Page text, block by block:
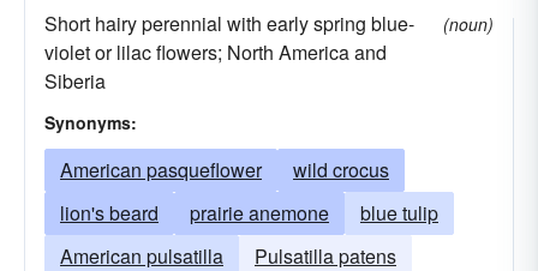
Short hairy perennial with early spring blue-
violet or lilac flowers; North America and
Siberia
(noun)
Synonyms:
American pasqueflower
wild crocus
lion's beard
prairie anemone
blue tulip
American pulsatilla
Pulsatilla patens